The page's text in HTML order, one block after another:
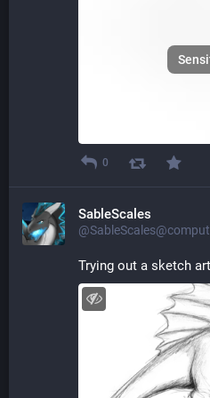
0
SableScales
Trying out a sketch